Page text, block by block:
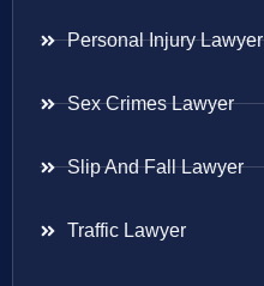
Personal Injury Lawyer
Sex Crimes Lawyer
Slip And Fall Lawyer
Traffic Lawyer